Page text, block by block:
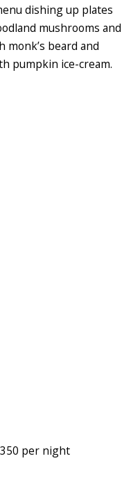
dishing up plates
mushrooms and
beard and
pumpkin ice-cream.
per night